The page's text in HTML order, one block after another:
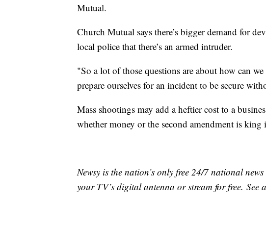
Mutual.
Church Mutual says there’s bigger demand for
local police that there’s an armed intruder.
"So a lot of those questions are about how can
prepare ourselves for an incident to be secure
Mass shootings may add a heftier cost to a
whether money or the second amendment is king
Newsy is the nation’s only free 24/7 national
your TV’s digital antenna or stream for free. See